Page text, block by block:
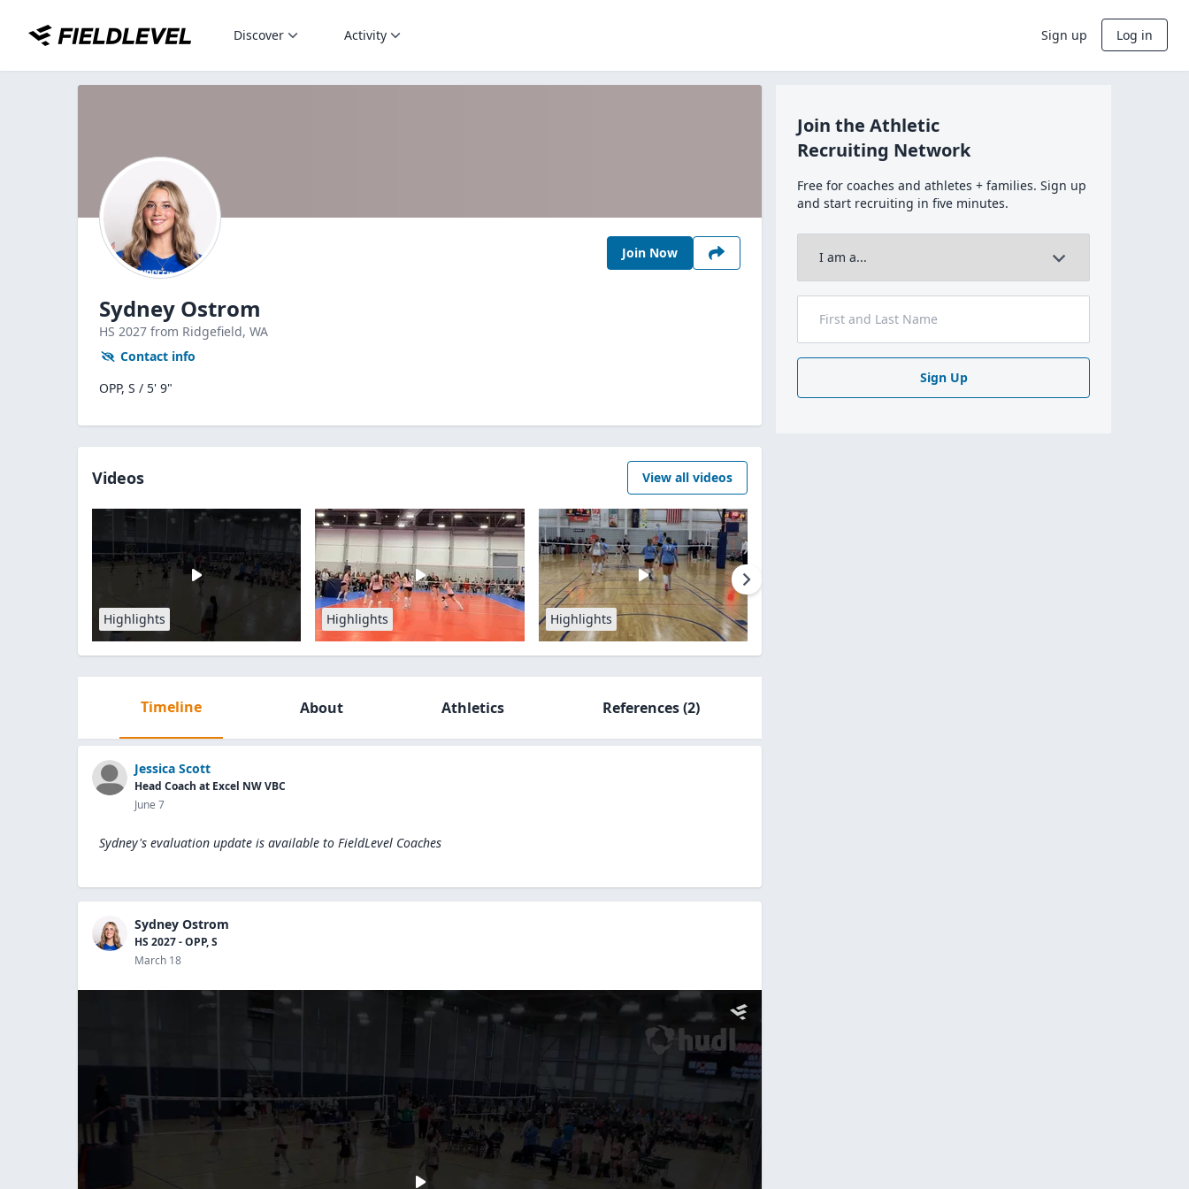
Discover Activity Sign up Log in
Join Now
Sydney Ostrom
HS 2027 from Ridgefield, WA
Contact info
OPP, S / 5' 9"
Videos View all videos
Highlights Highlights Highlights
Timeline About Athletics References(2)
Jessica Scott
Head Coach at Excel NW VBC
June 7
Sydney's evaluation update is available to FieldLevel Coaches
Sydney Ostrom
HS 2027 - OPP, S
March 18
Join the Athletic
Recruiting Network
Free for coaches and athletes + families. Sign up
and start recruiting in five minutes.
Sign Up